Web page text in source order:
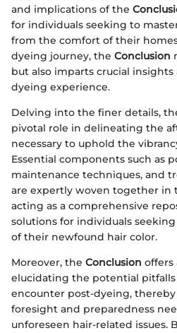
and implications of the
for individuals seeking to
from the comfort of their
dyeing journey, the Conclusion
but also imparts crucial
dyeing experience.
Delving into the finer details,
pivotal role in delineating the
necessary to uphold the
Essential components such as
maintenance techniques, and
are expertly woven together in
acting as a comprehensive
solutions for individuals
of their newfound hair color.
Moreover, the Conclusion offers
elucidating the potential
encounter post-dyeing,
foresight and preparedness
unforeseen hair-related issues.